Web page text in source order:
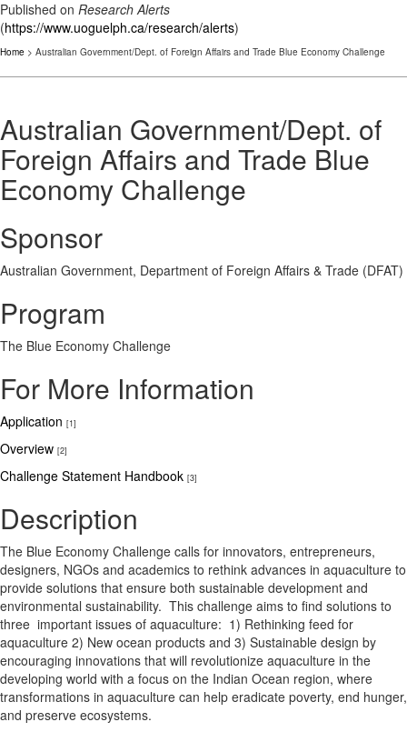
Published on Research Alerts
(https://www.uoguelph.ca/research/alerts)
Home > Australian Government/Dept. of Foreign Affairs and Trade Blue Economy Challenge
Australian Government/Dept. of
Foreign Affairs and Trade Blue
Economy Challenge
Sponsor
Australian Government, Department of Foreign Affairs & Trade (DFAT)
Program
The Blue Economy Challenge
For More Information
Application [1]
Overview [2]
Challenge Statement Handbook [3]
Description
The Blue Economy Challenge calls for innovators, entrepreneurs,
designers, NGOs and academics to rethink advances in aquaculture to
provide solutions that ensure both sustainable development and
environmental sustainability. This challenge aims to find solutions to
three important issues of aquaculture: 1) Rethinking feed for
aquaculture 2) New ocean products and 3) Sustainable design by
encouraging innovations that will revolutionize aquaculture in the
developing world with a focus on the Indian Ocean region, where
transformations in aquaculture can help eradicate poverty, end hunger,
and preserve ecosystems.